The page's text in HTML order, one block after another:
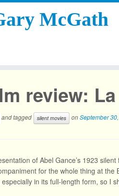
McGath
review:
and tagged silent movies onSeptember
of Abel Gance’s 1923 silent
for the whole thing at
in its full-length form, so I